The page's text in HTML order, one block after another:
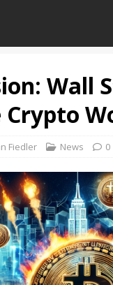
Wall
Crypto
Fiedler News 0